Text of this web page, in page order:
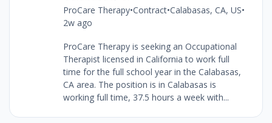
ProCare Therapy•Contract•Calabasas, CA, US•
2w ago
ProCare Therapy is seeking an Occupational
Therapist licensed in California to work full
time for the full school year in the Calabasas,
CA area. The position is in Calabasas is
working full time, 37.5 hours a week with...